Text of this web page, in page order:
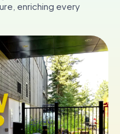
UK
IE
enriching every